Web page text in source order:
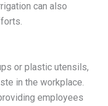
can also
or plastic utensils,
in the workplace.
employees